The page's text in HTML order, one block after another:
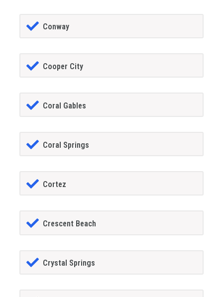
Conway
Cooper City
Coral Gables
Coral Springs
Cortez
Crescent Beach
Crystal Springs